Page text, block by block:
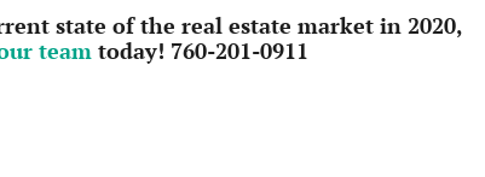
state of the real estate market in 2020,
team today! 760-201-0911